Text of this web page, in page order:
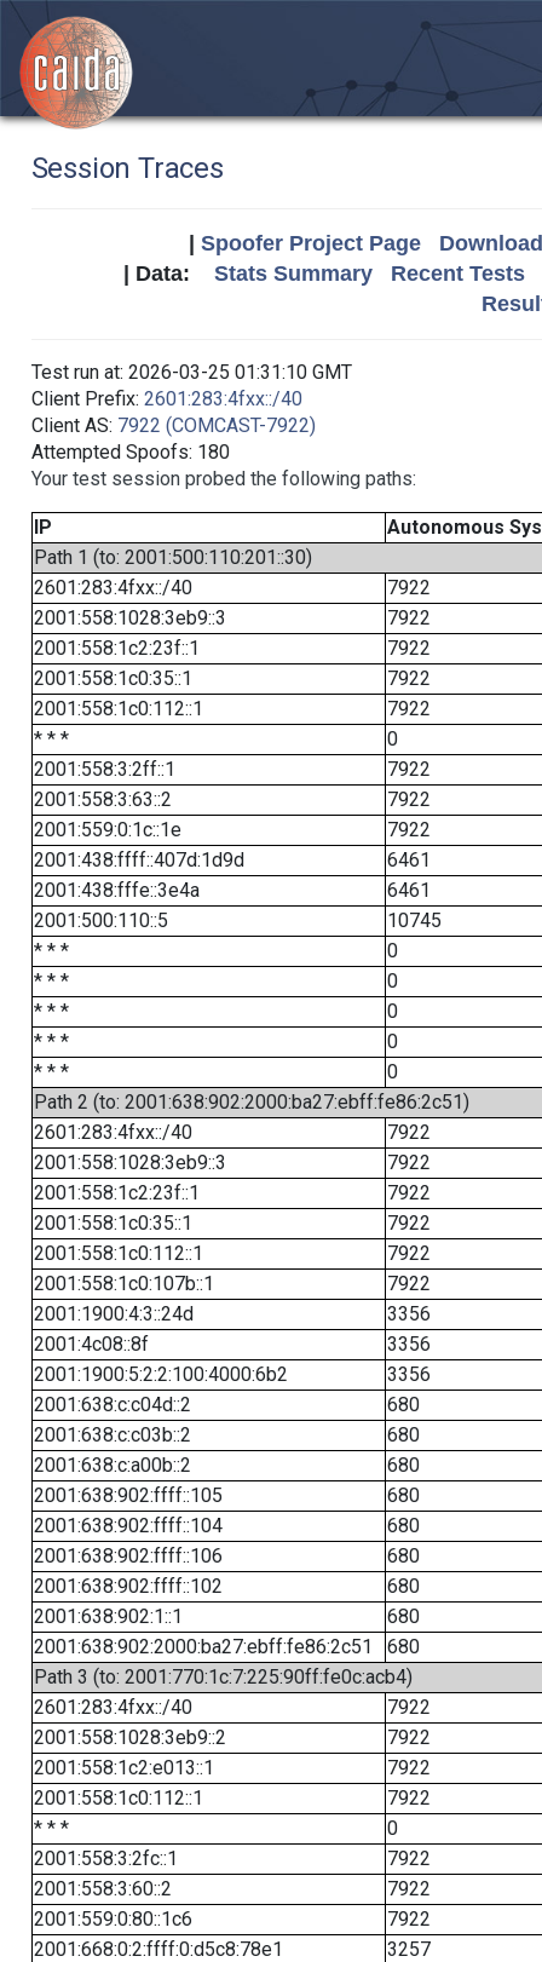
Session Traces
Spoofer Project Page
| Data: Stats Summary
Recent Tests
Test run at: 2026-03-25 01:31:10 GMT
Client Prefix: 2601:283:4fxx::/40
Client AS: 7922 (COMCAST-7922)
Attempted Spoofs: 180
Your test session probed the following paths:
IP
Autonomous
Path 1 (to: 2001:500:110:201::30)
2601:283:4fxx::/40
7922
2001:558:1028:3eb9::3
7922
2001:558:1c2:23f::1
7922
2001:558:1c0:35::1
7922
2001:558:1c0:112::1
7922
* * *
0
2001:558:3:2ff::1
7922
2001:558:3:63::2
7922
2001:559:0:1c::1e
7922
2001:438:ffff::407d:1d9d
6461
2001:438:fffe::3e4a
6461
2001:500:110::5
10745
* * *
0
* * *
0
* * *
0
* * *
0
* * *
0
Path 2 (to: 2001:638:902:2000:ba27:ebff:fe86:2c51)
2601:283:4fxx::/40
7922
2001:558:1028:3eb9::3
7922
2001:558:1c2:23f::1
7922
2001:558:1c0:35::1
7922
2001:558:1c0:112::1
7922
2001:558:1c0:107b::1
7922
2001:1900:4:3::24d
3356
2001:4c08::8f
3356
2001:1900:5:2:2:100:4000:6b2
3356
2001:638:c:c04d::2
680
2001:638:c:c03b::2
680
2001:638:c:a00b::2
680
2001:638:902:ffff::105
680
2001:638:902:ffff::104
680
2001:638:902:ffff::106
680
2001:638:902:ffff::102
680
2001:638:902:1::1
680
2001:638:902:2000:ba27:ebff:fe86:2c51
680
Path 3 (to: 2001:770:1c:7:225:90ff:fe0c:acb4)
2601:283:4fxx::/40
7922
2001:558:1028:3eb9::2
7922
2001:558:1c2:e013::1
7922
2001:558:1c0:112::1
7922
* * *
0
2001:558:3:2fc::1
7922
2001:558:3:60::2
7922
2001:559:0:80::1c6
7922
2001:668:0:2:ffff:0:d5c8:78e1
3257